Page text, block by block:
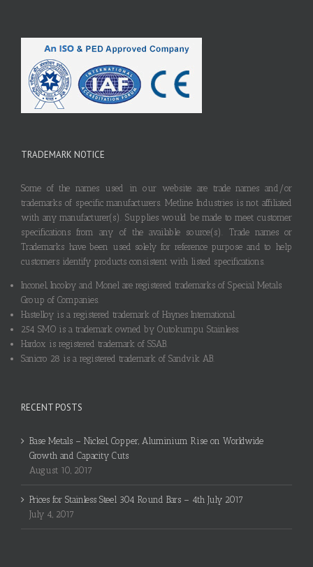
TRADEMARK NOTICE
Some of the names used in our website are trade names and/or
trademarks of specific manufacturers. Metline Industries is not affiliated
with any manufacturer(s). Supplies would be made to meet customer
specifications from any of the available source(s). Trade names or
Trademarks have been used solely for reference purpose and to help
customers identify products consistent with listed specifications.
Inconel, Incoloy and Monel are registered trademarks of Special Metals
Group of Companies.
Hastelloy is a registered trademark of Haynes International.
254 SMO is a trademark owned by Outokumpu Stainless.
Hardox is registered trademark of SSAB.
Sanicro 28 is a registered trademark of Sandvik AB.
RECENT POSTS
Base Metals – Nickel, Copper, Aluminium Rise on Worldwide
Growth and Capacity Cuts
August 10, 2017
Prices for Stainless Steel 304 Round Bars – 4th July 2017
July 4, 2017